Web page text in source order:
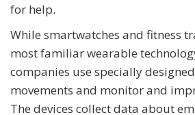
for help.
While smartwatches and fitness
most familiar wearable
companies use specially
movements and monitor and
The devices collect data about